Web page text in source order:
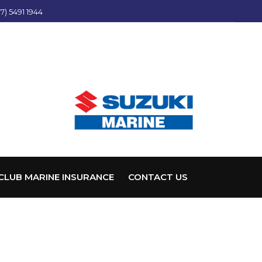
5491 1944
MARINE INSURANCE CONTACT US